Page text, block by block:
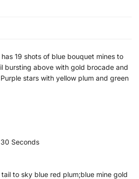
19 shots of blue bouquet mines to
bursting above with gold brocade and
stars with yellow plum and green
Seconds
to sky blue red plum;blue mine gold